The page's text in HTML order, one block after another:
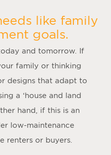
like family
goals.
and tomorrow. If
family or thinking
designs that adapt to
a ‘house and land
hand, if this is an
low-maintenance
renters or buyers.